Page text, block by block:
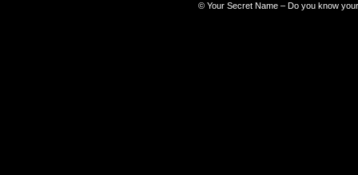
© Your Secret Name – Do you know